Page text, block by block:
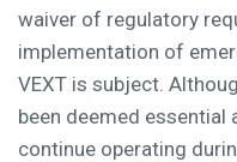
waiver of regulatory
implementation of
VEXT is subject.
been deemed essential
continue operating